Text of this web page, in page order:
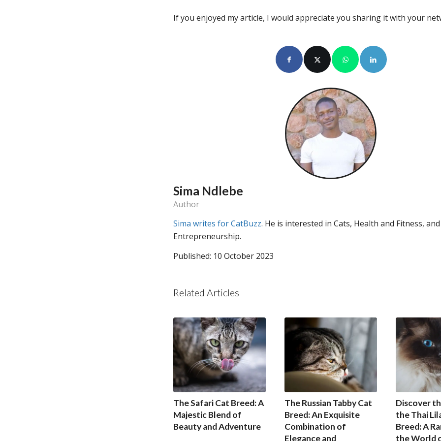
If you enjoyed my article, I would appreciate you sharing it with your
Sima Ndlebe
Author
Sima writes for CatBuzz. He is interested in Cats, Health and Fitness, and
Entrepreneurship.
Published: 10 October 2023
Related Articles
The Safari Cat Breed: A
Majestic Blend of
Beauty and Adventure
The Russian Tabby Cat
Breed: An Exquisite
Combination of
Elegance and
Discover
the Thai
Breed: A
the World